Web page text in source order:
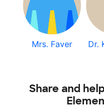
Mrs. Faver Dr.
Share and